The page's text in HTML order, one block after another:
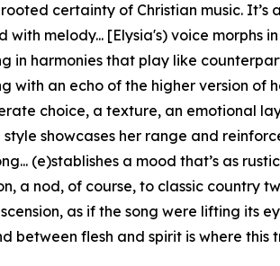
certainty of Christian music. It’s
with melody... [Elysia's) voice morphs
in harmonies that play like
with an echo of the higher version of
choice, a texture, an emotional
showcases her range and
(e)stablishes a mood that’s as
a nod, of course, to classic country
as if the song were lifting its
between flesh and spirit is where this